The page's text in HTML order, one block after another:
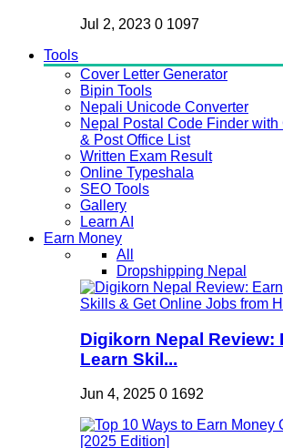
Jul 2, 2023 0 1097
Tools
Cover Letter Generator
Bipin Tools
Nepali Unicode Converter
Nepal Postal Code Finder
& Post Office List
Written Exam Result
Online Typeshala
SEO Tools
Gallery
Learn AI
Earn Money
All
Dropshipping Nepal
Digikorn Nepal Review:
Learn Skil...
Jun 4, 2025 0 1692